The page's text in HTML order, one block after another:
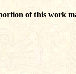
of this work